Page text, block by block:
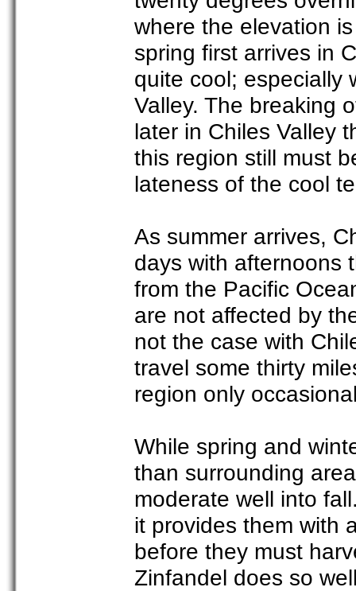
where the elevation
spring first arrives in
quite cool; especially
Valley. The breaking
later in Chiles Valley
this region still must
lateness of the cool
As summer arrives,
days with afternoons
from the Pacific
are not affected by
not the case with
travel some thirty
region only
While spring and
than surrounding
moderate well into
it provides them with
before they must
Zinfandel does so